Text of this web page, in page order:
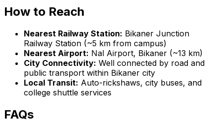
How to Reach
Nearest Railway Station: Bikaner Junction
Railway Station (~5 km from campus)
Nearest Airport: Nal Airport, Bikaner (~13 km)
City Connectivity: Well connected by road and
public transport within Bikaner city
Local Transit: Auto-rickshaws, city buses, and
college shuttle services
FAQs